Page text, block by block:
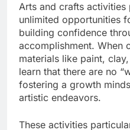
Arts and crafts
unlimited opportunities
building confidence
accomplishment. When
materials like paint,
learn that there are no
fostering a growth
artistic endeavors.
These activities